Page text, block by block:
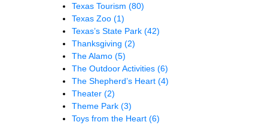
Texas Tourism (80)
Texas Zoo (1)
Texas’s State Park (42)
Thanksgiving (2)
The Alamo (5)
The Outdoor Activities (6)
The Shepherd’s Heart (4)
Theater (2)
Theme Park (3)
Toys from the Heart (6)